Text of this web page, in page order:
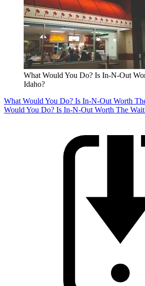
What Would You Do? Is In-N-Out
Idaho?
What Would You Do? Is In-N-Out Worth
Would You Do? Is In-N-Out Worth The